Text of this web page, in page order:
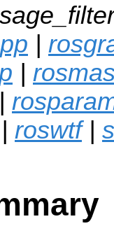
|
|
| roswtf|